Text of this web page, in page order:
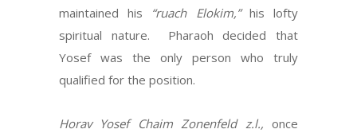
maintained his “ruach Elokim,” his lofty
spiritual nature. Pharaoh decided that
Yosef was the only person who truly
qualified for the position.
Horav Yosef Chaim Zonenfeld z.l., once